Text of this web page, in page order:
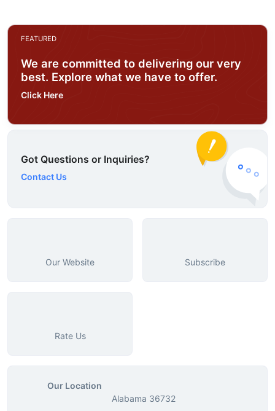
FEATURED
We are committed to delivering our very
best. Explore what we have to offer.
Click Here
Got Questions or Inquiries?
Contact Us
Our Website Subscribe
Rate Us
Our Location
Alabama 36732